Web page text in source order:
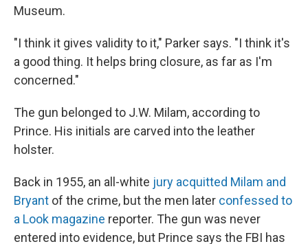
Museum.
"I think it gives validity to it," Parker says. "I think it's
a good thing. It helps bring closure, as far as I'm
concerned."
The gun belonged to J.W. Milam, according to
Prince. His initials are carved into the leather
holster.
Back in 1955, an all-white jury acquitted Milam and
Bryant of the crime, but the men later confessed to
a Look magazine reporter. The gun was never
entered into evidence, but Prince says the FBI has